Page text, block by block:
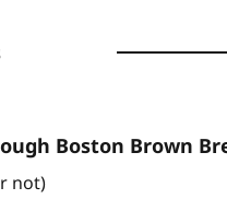
Boston Brown
not)